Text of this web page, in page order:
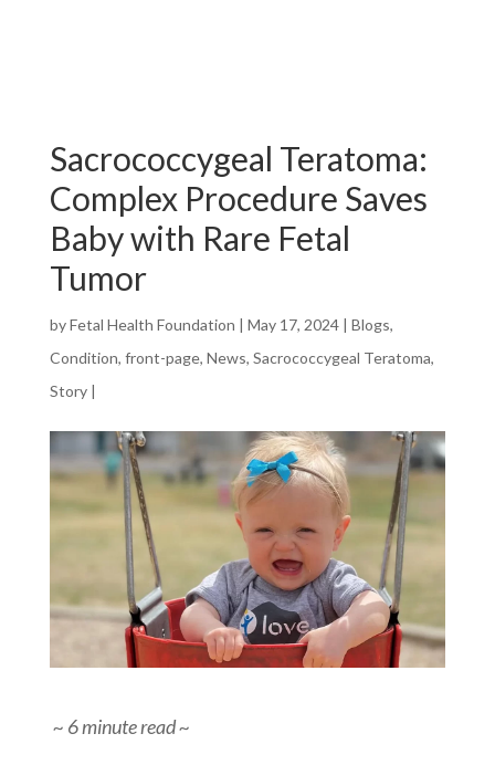
Sacrococcygeal Teratoma:
Complex Procedure Saves
Baby with Rare Fetal
Tumor
byFetal Health Foundation | May 17, 2024| Blogs,
Condition, front-page, News, Sacrococcygeal Teratoma,
Story|
~ 6 minute read ~